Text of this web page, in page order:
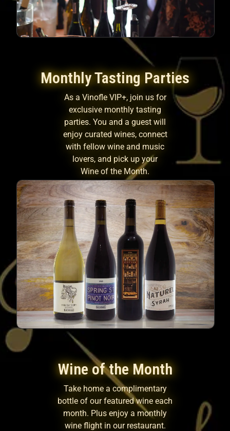
Monthly Tasting Parties
As a Vinofle VIP+, join us for
exclusive monthly tasting
parties. You and a guest will
enjoy curated wines, connect
with fellow wine and music
lovers, and pick up your
Wine of the Month.
Wine of the Month
Take home a complimentary
bottle of our featured wine each
month. Plus enjoy a monthly
wine flight in our restaurant.